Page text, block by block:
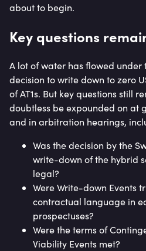
about to begin.
Key questions
A lot of water has flowed
decision to write down to zero
of AT1s. But key questions still
doubtless be expounded on at
and in arbitration hearings,
Was the decision by the
write-down of the hybrid
legal?
Were Write-down Events
contractual language in
prospectuses?
Were the terms of
Viability Events met?